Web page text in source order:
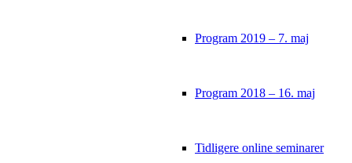
Program 2019 – 7. maj
Program 2018 – 16. maj
Tidligere online seminarer